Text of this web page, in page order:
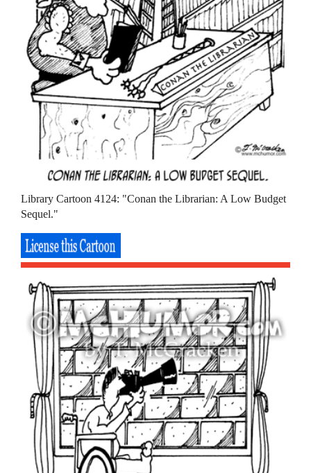
Library Cartoon 4124: "Conan the Librarian: A Low Budget
Sequel."